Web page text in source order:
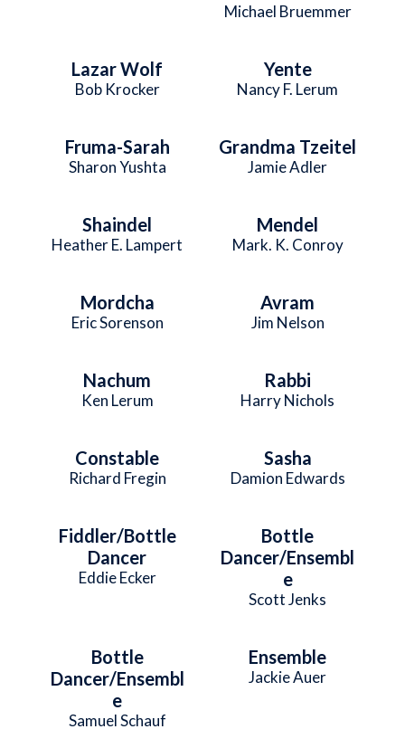
Michael Bruemmer
Lazar Wolf
Bob Krocker
Yente
Nancy F. Lerum
Fruma-Sarah
Sharon Yushta
Grandma Tzeitel
Jamie Adler
Shaindel
Heather E. Lampert
Mendel
Mark. K. Conroy
Mordcha
Eric Sorenson
Avram
Jim Nelson
Nachum
Ken Lerum
Rabbi
Harry Nichols
Constable
Richard Fregin
Sasha
Damion Edwards
Fiddler/Bottle
Dancer
Eddie Ecker
Bottle
Dancer/Ensembl
e
Scott Jenks
Bottle
Dancer/Ensembl
e
Samuel Schauf
Ensemble
Jackie Auer